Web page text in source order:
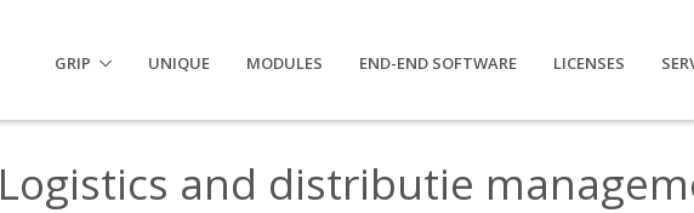
GRIP UNIQUE MODULES END-END SOFTWARE LICENSES
Logistics and distributie